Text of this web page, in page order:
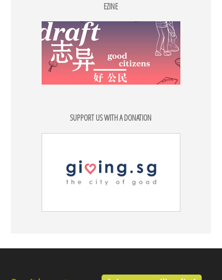
EZINE
SUPPORT US WITH A DONATION